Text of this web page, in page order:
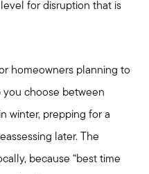
for disruption that is
homeowners planning to
you choose between
winter, prepping for a
later. The
because “best time